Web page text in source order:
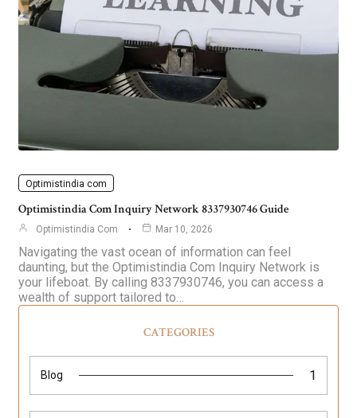
Optimistindia com
Optimistindia Com Inquiry Network 8337930746 Guide
Optimistindia Com Mar 10, 2026
Navigating the vast ocean of information can feel
daunting, but the Optimistindia Com Inquiry Network is
your lifeboat. By calling 8337930746, you can access a
wealth of support tailored to…
CATEGORIES
Blog 1